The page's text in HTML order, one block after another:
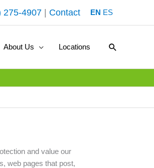
275-4907 Contact EN ES
About Us Locations Search
and value our
web pages that post,